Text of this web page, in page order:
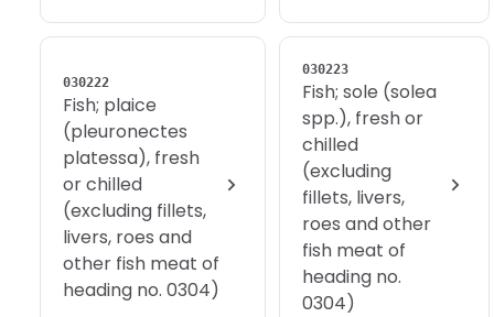
030222
Fish; plaice
(pleuronectes
platessa), fresh
or chilled
(excluding fillets,
livers, roes and
other fish meat of
heading no. 0304)
030223
Fish; sole (solea
spp.), fresh or
chilled
(excluding
fillets, livers,
roes and other
fish meat of
heading no.
0304)